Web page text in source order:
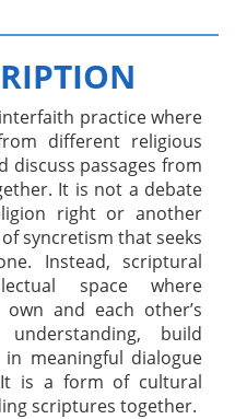
practice where
different religious
discuss passages from
It is not a debate
right or another
syncretism that seeks
Instead, scriptural
space where
and each other’s
build
meaningful dialogue
It is a form of cultural
scriptures together.